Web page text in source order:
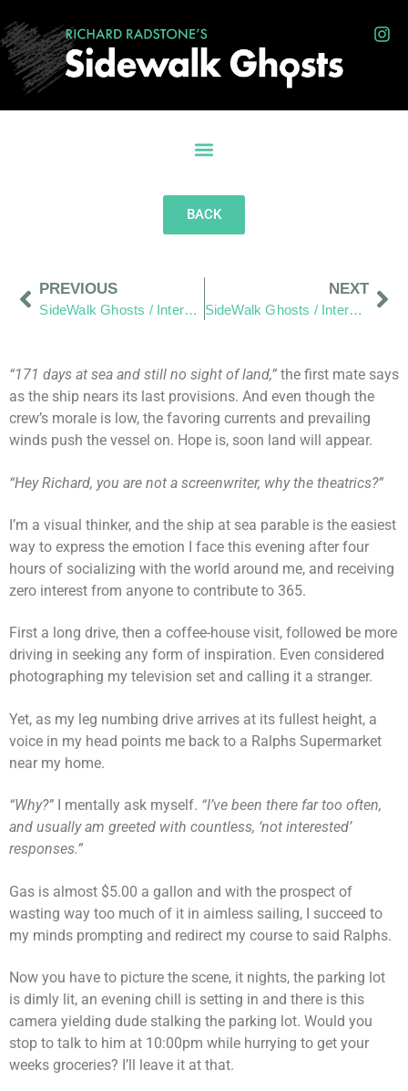
BACK
PREVIOUS
SideWalk Ghosts / Interview 170: “Anarchy Scares Me”
NEXT
SideWalk Ghosts / Interview 172: There Is Greatness In All Of Us
“171 days at sea and still no sight of land,” the first mate says
as the ship nears its last provisions. And even though the
crew’s morale is low, the favoring currents and prevailing
winds push the vessel on. Hope is, soon land will appear.
“Hey Richard, you are not a screenwriter, why the theatrics?”
I’m a visual thinker, and the ship at sea parable is the easiest
way to express the emotion I face this evening after four
hours of socializing with the world around me, and receiving
zero interest from anyone to contribute to 365.
First a long drive, then a coffee-house visit, followed be more
driving in seeking any form of inspiration. Even considered
photographing my television set and calling it a stranger.
Yet, as my leg numbing drive arrives at its fullest height, a
voice in my head points me back to a Ralphs Supermarket
near my home.
“Why?” I mentally ask myself. “I’ve been there far too often,
and usually am greeted with countless, ‘not interested’
responses.”
Gas is almost $5.00 a gallon and with the prospect of
wasting way too much of it in aimless sailing, I succeed to
my minds prompting and redirect my course to said Ralphs.
Now you have to picture the scene, it nights, the parking lot
is dimly lit, an evening chill is setting in and there is this
camera yielding dude stalking the parking lot. Would you
stop to talk to him at 10:00pm while hurrying to get your
weeks groceries? I’ll leave it at that.